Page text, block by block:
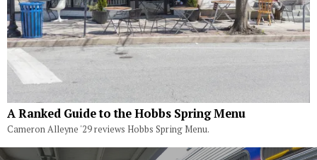
A Ranked Guide to the Hobbs Spring Menu
Cameron Alleyne '29 reviews Hobbs Spring Menu.